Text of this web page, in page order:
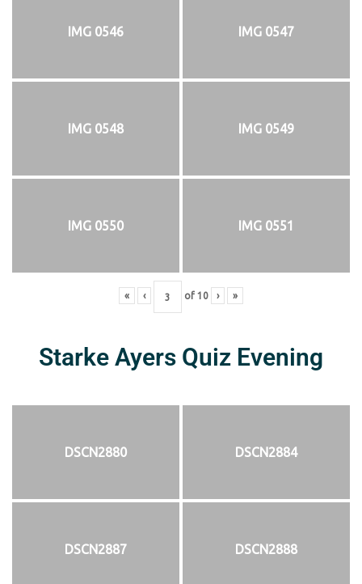
IMG 0546 IMG 0547
IMG 0548 IMG 0549
IMG 0550 IMG 0551
« ‹ of 10 › »
Starke Ayers Quiz Evening
DSCN2880 DSCN2884
DSCN2887 DSCN2888